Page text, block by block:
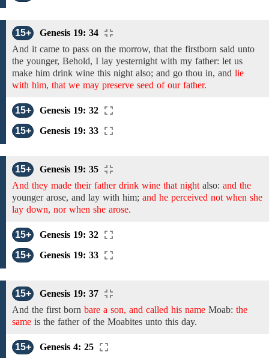
15+
Genesis 19: 34
And it came to pass on the morrow, that the firstborn said unto
the younger, Behold, I lay yesternight with my father: let us
make him drink wine this night also; and go thou in, and lie
with him, that we may preserve seed of our father.
15+
Genesis 19: 32
15+
Genesis 19: 33
15+
Genesis 19: 35
And they made their father drink wine that night also: and the
younger arose, and lay with him; and he perceived not when she
lay down, nor when she arose.
15+
Genesis 19: 32
15+
Genesis 19: 33
15+
Genesis 19: 37
And the first born bare a son, and called his name Moab: the
same is the father of the Moabites unto this day.
15+
Genesis 4: 25